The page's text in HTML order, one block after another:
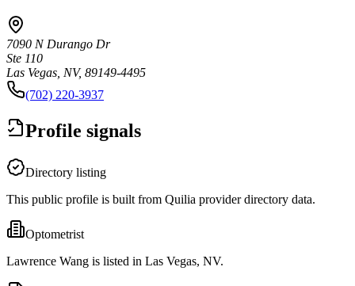
7090 N Durango Dr
Ste 110
Las Vegas, NV, 89149-4495
(702) 220-3937
Profile signals
Directory listing
This public profile is built from Quilia provider directory data.
Optometrist
Lawrence Wang is listed in Las Vegas, NV.